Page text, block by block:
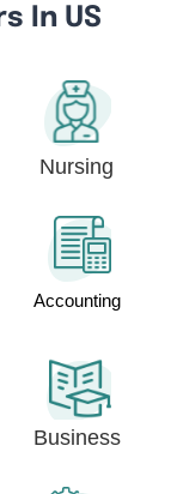
In US
Nursing
Accounting
Business